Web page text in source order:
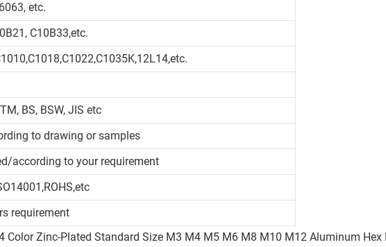
etc.
C10B33,etc.
BS, BSW, JIS etc
to drawing or samples
according to your requirement
requirement